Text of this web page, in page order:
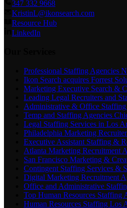
347 332 9668
KristinL@ikonsearch.com
Resource Hub
LinkedIn
Professional Staffing Agencies
Ikon Search acquires Forrest
Marketing Executive Search &
Leading Legal Recruiters and
Administrative & Office Staffing
Temp and Staffing Agencies
Legal Staffing Services in Los
Philadelphia Marketing
Executive Assistant Staffing &
Atlanta Marketing Recruitment
San Francisco Marketing &
Contingent Staffing Services &
Digital Marketing Recruitment
Office and Administrative
Top Human Resources Staffing
Human Resources Staffing Los